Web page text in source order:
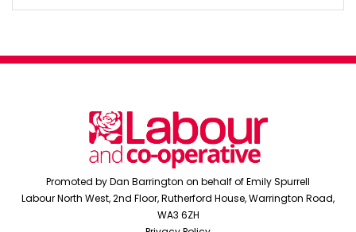
navigation
Promoted by Dan Barrington on behalf of Emily Spurrell
Labour North West, 2nd Floor, Rutherford House, Warrington Road,
WA3 6ZH